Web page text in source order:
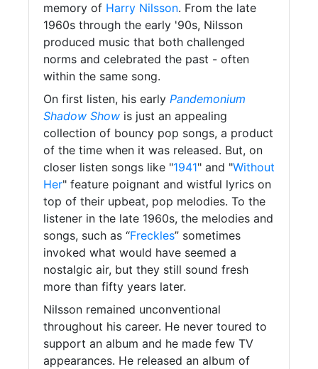
memory of Harry Nilsson. From the late
1960s through the early '90s, Nilsson
produced music that both challenged
norms and celebrated the past - often
within the same song.
On first listen, his early Pandemonium
Shadow Show is just an appealing
collection of bouncy pop songs, a product
of the time when it was released. But, on
closer listen songs like "1941" and "Without
Her" feature poignant and wistful lyrics on
top of their upbeat, pop melodies. To the
listener in the late 1960s, the melodies and
songs, such as “Freckles” sometimes
invoked what would have seemed a
nostalgic air, but they still sound fresh
more than fifty years later.
Nilsson remained unconventional
throughout his career. He never toured to
support an album and he made few TV
appearances. He released an album of